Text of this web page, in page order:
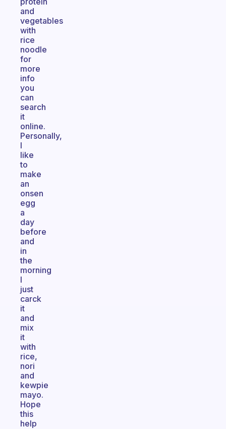
and
vegetables
with
rice
noodle
for
more
info
you
can
search
it
online.
Personally,
I
like
to
make
an
onsen
egg
a
day
before
and
in
the
morning
I
just
carck
it
and
mix
it
with
rice,
nori
and
kewpie
mayo.
Hope
this
help